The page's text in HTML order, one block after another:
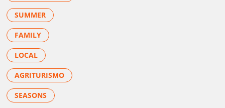
SUMMER
FAMILY
LOCAL
AGRITURISMO
SEASONS